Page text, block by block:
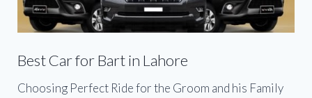
Best Car for Bart in Lahore
Choosing Perfect Ride for the Groom and his Family